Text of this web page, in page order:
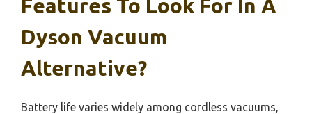
Features To Look For In A
Dyson Vacuum
Alternative?
Battery life varies widely among cordless vacuums,